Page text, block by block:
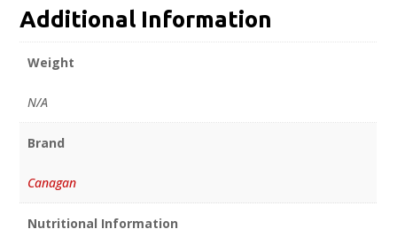
Additional Information
Weight
N/A
Brand
Canagan
Nutritional Information